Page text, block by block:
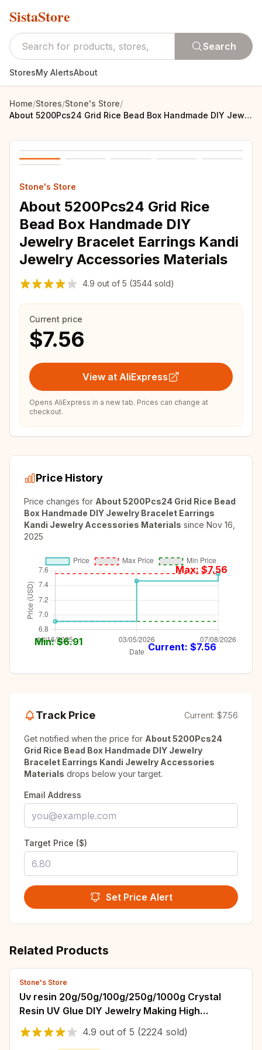
SistaStore
Search
StoresMy AlertsAbout
Home/Stores/Stone's Store/
About 5200Pcs24 Grid Rice Bead Box Handmade DIY Jewelry Bracelet Earrings Kandi Jewelry Accessories Materials
Stone's Store
About 5200Pcs24 Grid Rice
Bead Box Handmade DIY
Jewelry Bracelet Earrings Kandi
Jewelry Accessories Materials
4.9 out of 5 (3544 sold)
Current price
$7.56
View at AliExpress
Opens AliExpress in a new tab. Prices can change at
checkout.
Price History
Price changes for About 5200Pcs24 Grid Rice Bead
Box Handmade DIY Jewelry Bracelet Earrings
Kandi Jewelry Accessories Materials since Nov 16,
2025
Max: $7.56
Min: $6.91 Current: $7.56
Track Price Current: $7.56
Get notified when the price for About 5200Pcs24
Grid Rice Bead Box Handmade DIY Jewelry
Bracelet Earrings Kandi Jewelry Accessories
Materials drops below your target.
Email Address
Target Price ($)
Set Price Alert
Related Products
Stone's Store
Uv resin 20g/50g/100g/250g/1000g Crystal
Resin UV Glue DIY Jewelry Making High
Hardness Fast Drying Harder Epoxy Glue UV
Lamp
4.9 out of 5 (2224 sold)